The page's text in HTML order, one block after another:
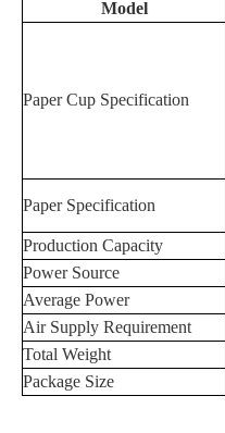
Model
PaperCup Specification
PaperSpecification
Production Capacity
Power Source
Average Power
Air Supply Requirement
Total Weight
Package Size